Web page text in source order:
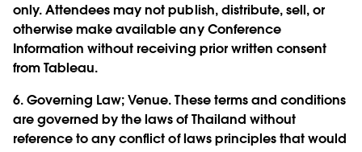
only. Attendees may not publish, distribute, sell, or
otherwise make available any Conference
Information without receiving prior written consent
from Tableau.
6.Governing Law; Venue.These terms and conditions
are governed by the laws of Thailand without
reference to any conflict of laws principles that would